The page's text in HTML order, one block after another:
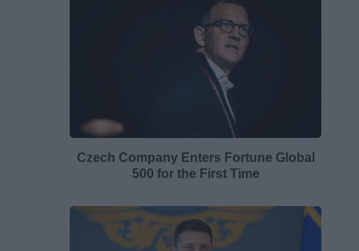
Czech Company Enters Fortune Global
500 for the First Time